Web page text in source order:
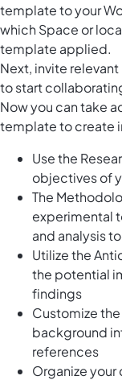
template to your
which Space or
template applied.
Next, invite
to start
Now you can take
template to create
Use the
objectives of
The
experimental
and analysis
Utilize the
the potential
findings
Customize
background
references
Organize